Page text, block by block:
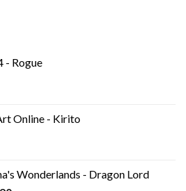
- Rogue
Online - Kirito
Wonderlands - Dragon Lord